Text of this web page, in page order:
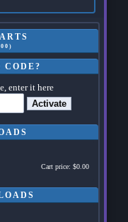
CODE?
enter it here
Activate
Cart price: $0.00